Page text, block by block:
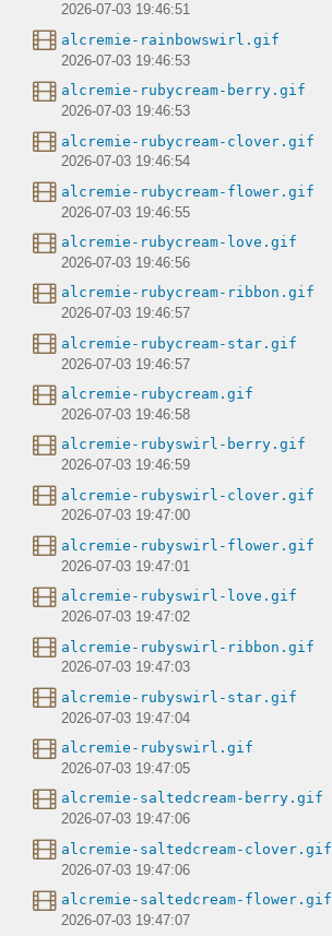
2026-07-03 19:46:51
alcremie-rainbowswirl.gif
2026-07-03 19:46:53
alcremie-rubycream-berry.gif
2026-07-03 19:46:53
alcremie-rubycream-clover.gif
2026-07-03 19:46:54
alcremie-rubycream-flower.gif
2026-07-03 19:46:55
alcremie-rubycream-love.gif
2026-07-03 19:46:56
alcremie-rubycream-ribbon.gif
2026-07-03 19:46:57
alcremie-rubycream-star.gif
2026-07-03 19:46:57
alcremie-rubycream.gif
2026-07-03 19:46:58
alcremie-rubyswirl-berry.gif
2026-07-03 19:46:59
alcremie-rubyswirl-clover.gif
2026-07-03 19:47:00
alcremie-rubyswirl-flower.gif
2026-07-03 19:47:01
alcremie-rubyswirl-love.gif
2026-07-03 19:47:02
alcremie-rubyswirl-ribbon.gif
2026-07-03 19:47:03
alcremie-rubyswirl-star.gif
2026-07-03 19:47:04
alcremie-rubyswirl.gif
2026-07-03 19:47:05
alcremie-saltedcream-berry.gif
2026-07-03 19:47:06
alcremie-saltedcream-clover.gif
2026-07-03 19:47:06
alcremie-saltedcream-flower.gif
2026-07-03 19:47:07